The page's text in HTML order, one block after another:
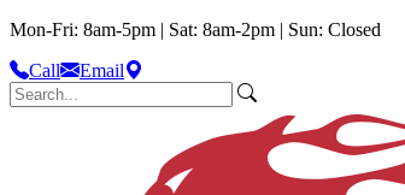
Mon-Fri: 8am-5pm | Sat: 8am-2pm | Sun: Closed
Call
Email